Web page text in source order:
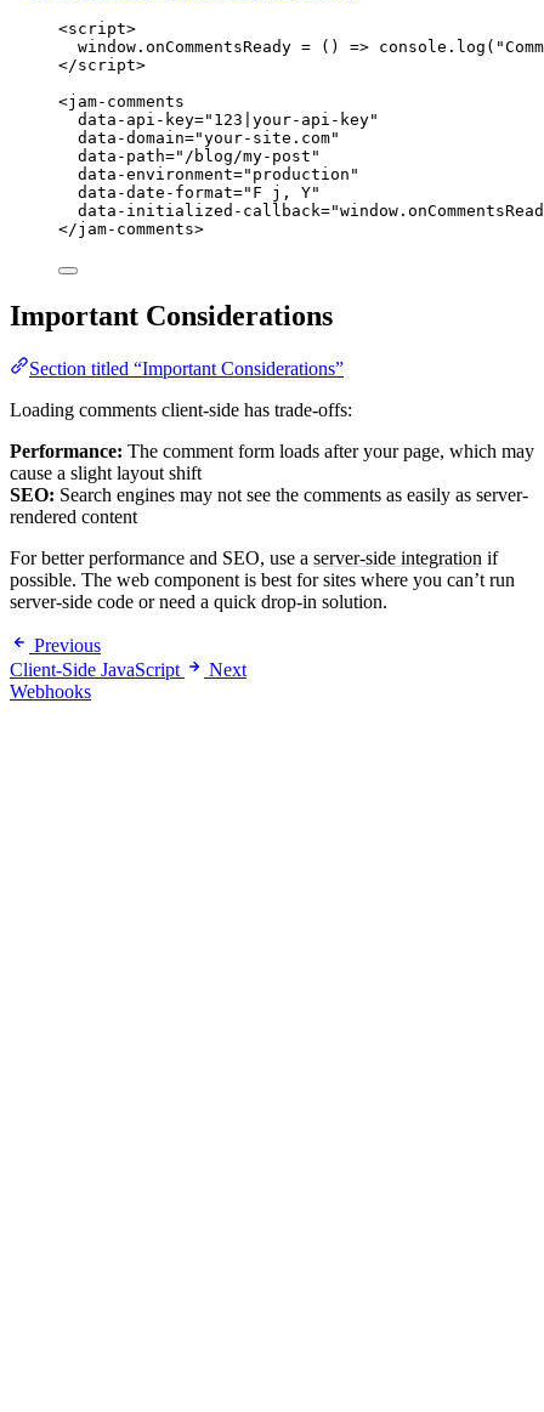
<script>
window . onCommentsReady = () => console . log ( "
</script>
<jam-comments
data-api-key=" 123|your-api-key"
data-domain="your-site.com"
data-path=" /blog/my-post "
data-environment=" production "
data-date-format=" F j, Y"
data-initialized-callback="
</jam-comments>
Important Considerations
Section titled “Important Considerations”
Loading comments client-side has trade-offs:
Performance: The comment form loads after your page, which may
cause a slight layout shift
SEO: Search engines may not see the comments as easily as server-
rendered content
For better performance and SEO, use a server-side integration if
possible. The web component is best for sites where you can’t run
server-side code or need a quick drop-in solution.
Previous
Client-Side JavaScript
Next
Webhooks